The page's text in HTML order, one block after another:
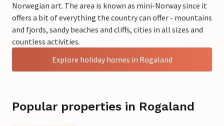
Norwegian art. The area is known as mini-Norway since it
offers a bit of everything the country can offer - mountains
and fjords, sandy beaches and cliffs, cities in all sizes and
countless activities.
Explore holiday homes in Rogaland
Popular properties in Rogaland